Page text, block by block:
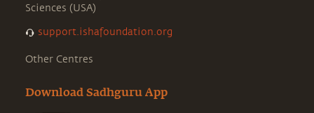
Sciences (USA)
support.ishafoundation.org
Other Centres
Download Sadhguru App